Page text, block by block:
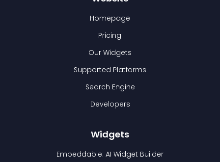
Homepage
Pricing
Our Widgets
Supported Platforms
Search Engine
Developers
Widgets
Embeddable: AI Widget Builder